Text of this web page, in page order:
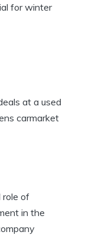
for winter
at a used
carmarket
role of
in the